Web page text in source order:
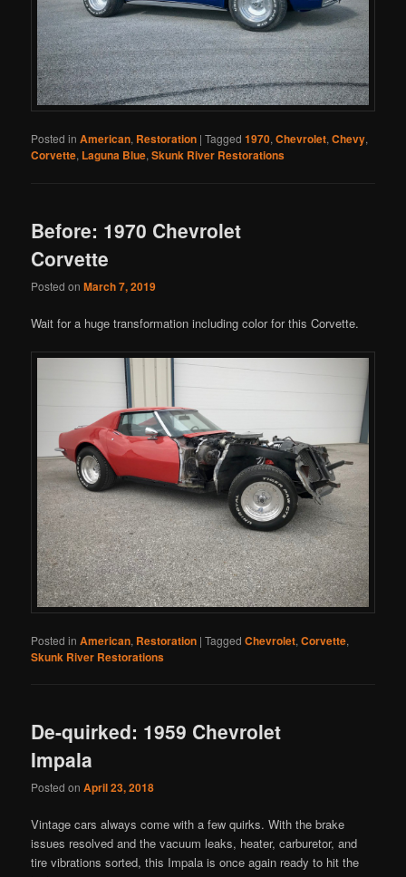
Posted in American, Restoration |Tagged 1970,Chevrolet,Chevy,
Corvette, Laguna Blue,Skunk River Restorations
Before: 1970 Chevrolet
Corvette
Posted onMarch 7, 2019
Wait for a huge transformation including color for this Corvette.
Posted in American, Restoration |Tagged Chevrolet,Corvette,
Skunk River Restorations
De-quirked: 1959 Chevrolet
Impala
Posted onApril 23, 2018
Vintage cars always come with a few quirks. With the brake
issues resolved and the vacuum leaks, heater, carburetor, and
tire vibrations sorted, this Impala is once again ready to hit the